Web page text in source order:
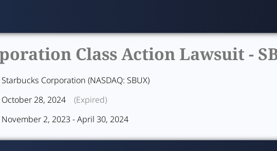
Class Action Lawsuit -
Starbucks Corporation (NASDAQ: SBUX)
October 28, 2024
(Expired)
November 2, 2023 - April 30, 2024